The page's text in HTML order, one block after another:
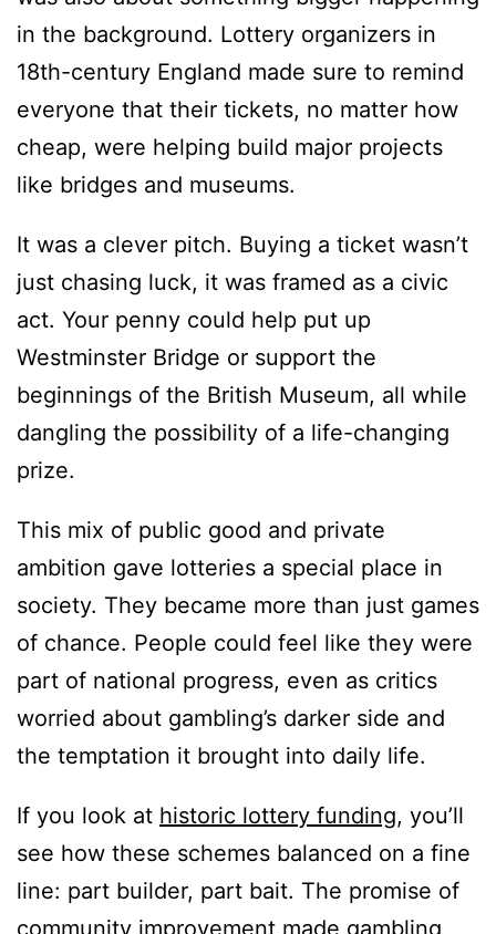
in the background. Lottery organizers in
18th-century England made sure to remind
everyone that their tickets, no matter how
cheap, were helping build major projects
like bridges and museums.
It was a clever pitch. Buying a ticket wasn’t
just chasing luck, it was framed as a civic
act. Your penny could help put up
Westminster Bridge or support the
beginnings of the British Museum, all while
dangling the possibility of a life-changing
prize.
This mix of public good and private
ambition gave lotteries a special place in
society. They became more than just games
of chance. People could feel like they were
part of national progress, even as critics
worried about gambling’s darker side and
the temptation it brought into daily life.
If you look at historic lottery funding, you’ll
see how these schemes balanced on a fine
line: part builder, part bait. The promise of
community improvement made gambling